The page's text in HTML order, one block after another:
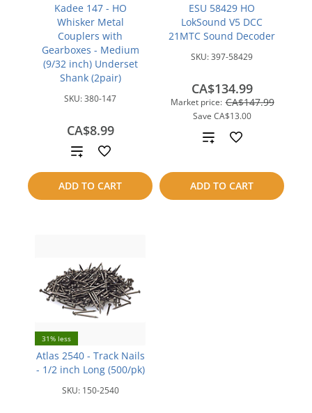
Kadee 147 - HO
Whisker Metal
Couplers with
Gearboxes - Medium
(9/32 inch) Underset
Shank (2pair)
SKU:380-147
CA$8.99
ADD TO CART
Add
to
compare
ESU 58429 HO
LokSound V5 DCC
21MTC Sound Decoder
SKU:397-58429
Market price: CA$147.99
Save CA$13.00
CA$134.99
ADD TO CART
Add
compare
31% less
Atlas 2540 - Track Nails
- 1/2 inch Long (500/pk)
SKU: 150-2540